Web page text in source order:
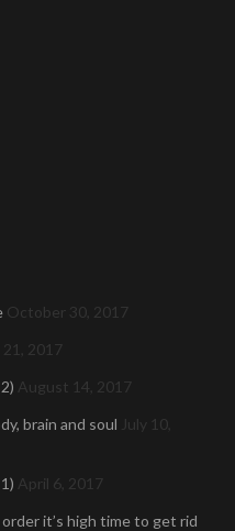
October 30, 2017
2017
August 14, 2017
brain and soul July 10,
April 6, 2017
it’s high time to get rid